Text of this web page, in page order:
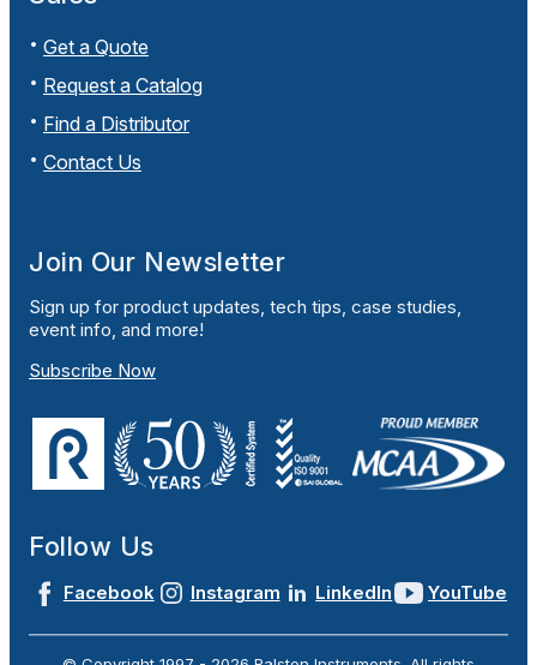
Get a Quote
Request a Catalog
Find a Distributor
Contact Us
Join Our Newsletter
Sign up for product updates, tech tips, case studies,
event info, and more!
Subscribe Now
Follow Us
Facebook Instagram LinkedIn YouTube